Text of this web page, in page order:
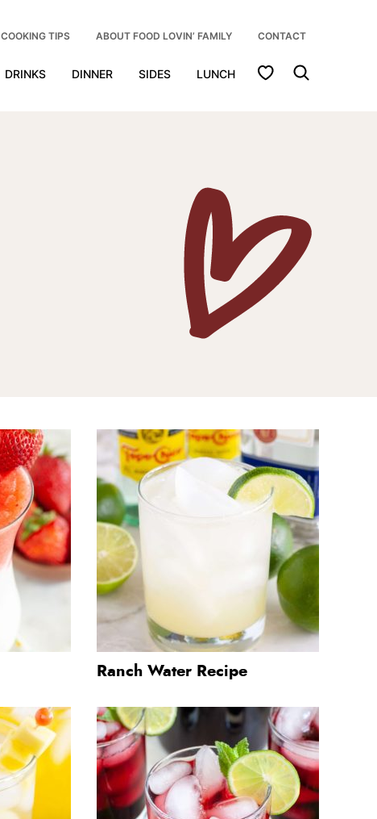
DRINKS DINNER SIDES LUNCH My Favorites
COOKING TIPS ABOUT FOOD LOVIN’ FAMILY CONTACT
Ranch Water Recipe